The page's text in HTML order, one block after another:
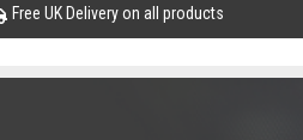
Free UK Delivery on all products